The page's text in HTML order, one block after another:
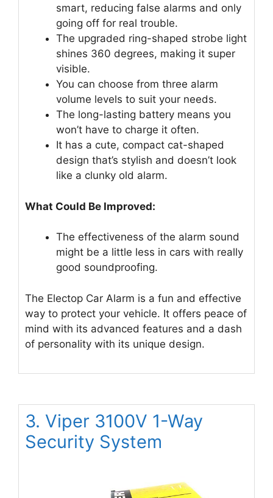
smart, reducing false alarms and only
going off for real trouble.
The upgraded ring-shaped strobe light
shines 360 degrees, making it super
visible.
You can choose from three alarm
volume levels to suit your needs.
The long-lasting battery means you
won’t have to charge it often.
It has a cute, compact cat-shaped
design that’s stylish and doesn’t look
like a clunky old alarm.
What Could Be Improved:
The effectiveness of the alarm sound
might be a little less in cars with really
good soundproofing.
The Electop Car Alarm is a fun and effective
way to protect your vehicle. It offers peace of
mind with its advanced features and a dash
of personality with its unique design.
3. Viper 3100V 1-Way
Security System